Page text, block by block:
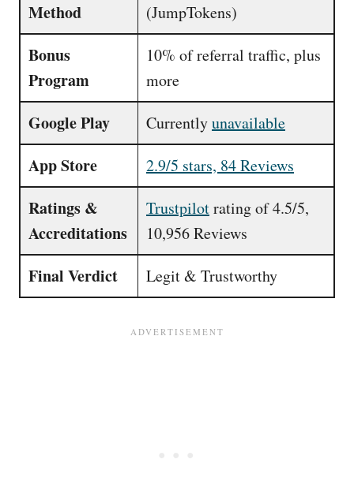
Method
(JumpTokens)
Bonus
Program
10% of referral traffic, plus
more
Google Play Currentlyunavailable
App Store 2.9/5 stars, 84 Reviews
Ratings &
Accreditations
Trustpilotrating of 4.5/5,
10,956 Reviews
Final Verdict Legit & Trustworthy